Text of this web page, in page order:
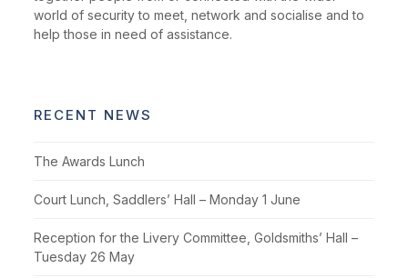
world of security to meet, network and socialise and to
help those in need of assistance.
RECENT NEWS
The Awards Lunch
Court Lunch, Saddlers’ Hall – Monday 1 June
Reception for the Livery Committee, Goldsmiths’ Hall –
Tuesday 26 May